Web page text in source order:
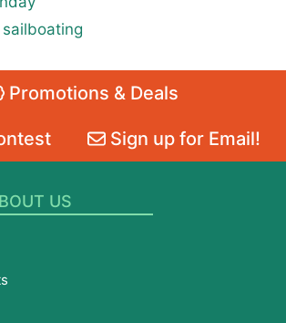
Promotions & Deals
Sign up for Email!
US